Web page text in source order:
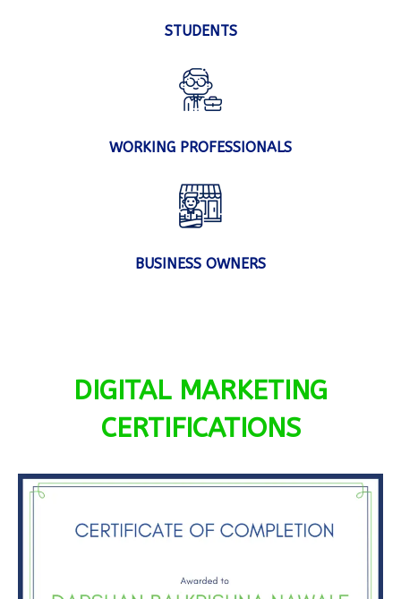
STUDENTS
WORKING PROFESSIONALS
BUSINESS OWNERS
DIGITAL MARKETING
CERTIFICATIONS